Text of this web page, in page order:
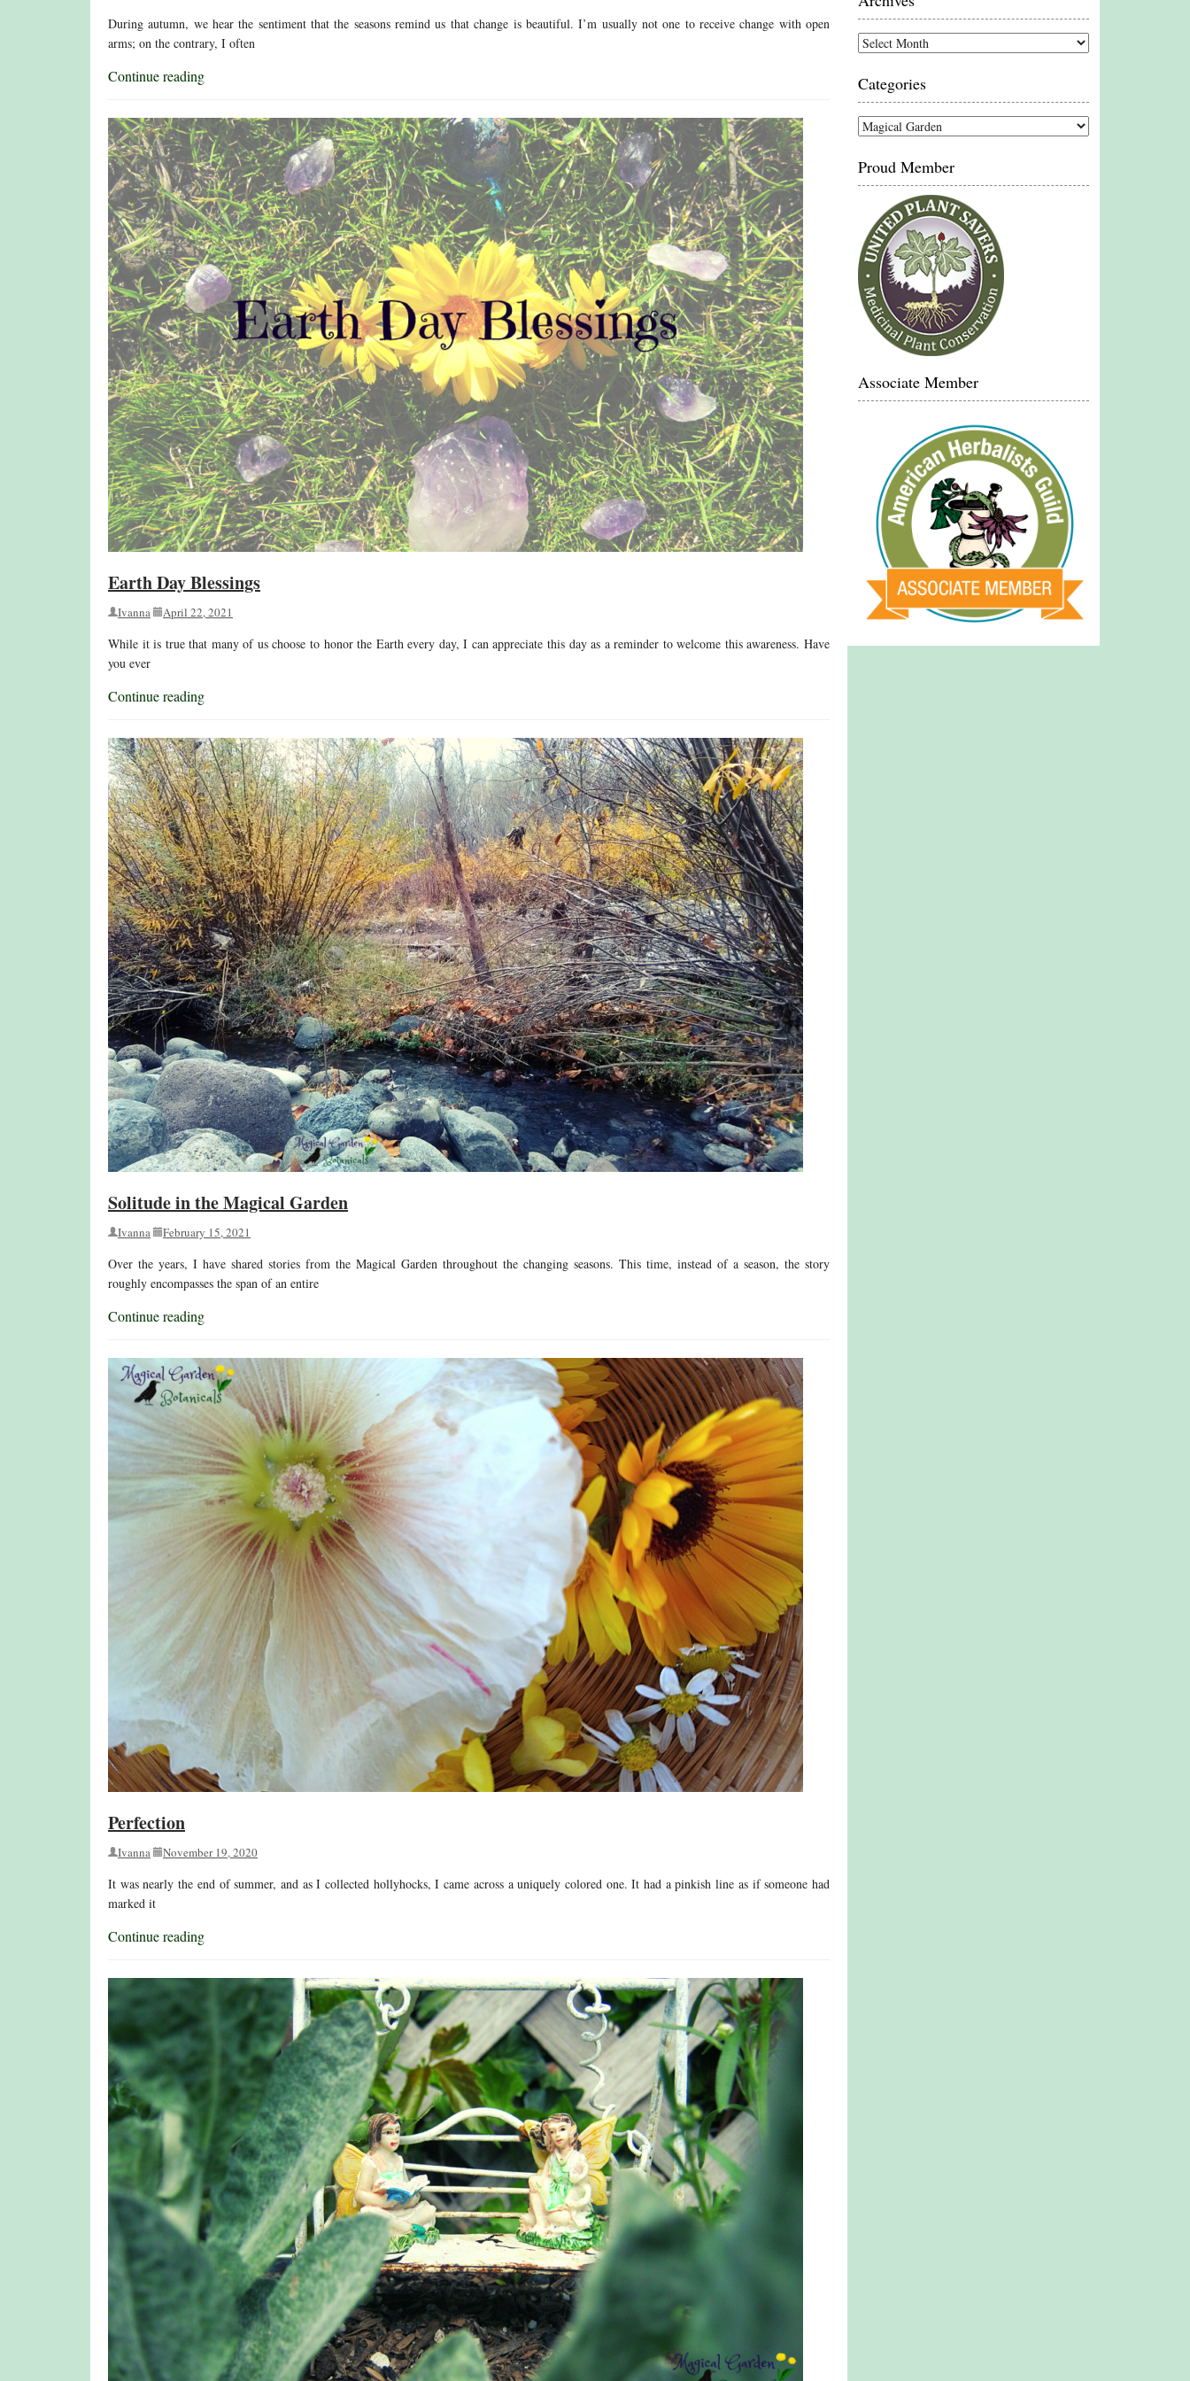
During autumn, we hear the sentiment that the seasons remind us that change is beautiful. I’m usually not one to receive change with open
arms; on the contrary, I often
Continue reading
Earth Day Blessings
Ivanna April 22, 2021
While it is true that many of us choose to honor the Earth every day, I can appreciate this day as a reminder to welcome this awareness. Have
you ever
Continue reading
Solitude in the Magical Garden
Ivanna February 15, 2021
Over the years, I have shared stories from the Magical Garden throughout the changing seasons. This time, instead of a season, the story
roughly encompasses the span of an entire
Continue reading
Perfection
Ivanna November 19, 2020
It was nearly the end of summer, and as I collected hollyhocks, I came across a uniquely colored one. It had a pinkish line as if someone had
marked it
Continue reading
Archives
Categories
Categories
Proud Member
Associate Member